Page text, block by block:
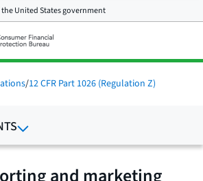
theUnited States government
/12 CFR Part 1026 (Regulation Z)
and marketing